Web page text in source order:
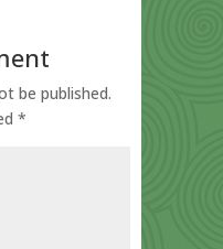
be published.
*